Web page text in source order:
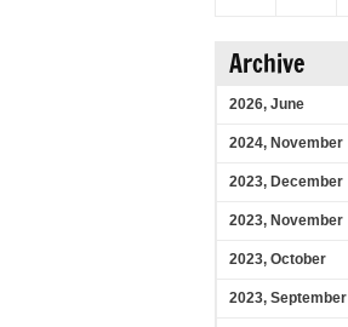
Archive
2026, June
2024, November
2023, December
2023, November
2023, October
2023, September